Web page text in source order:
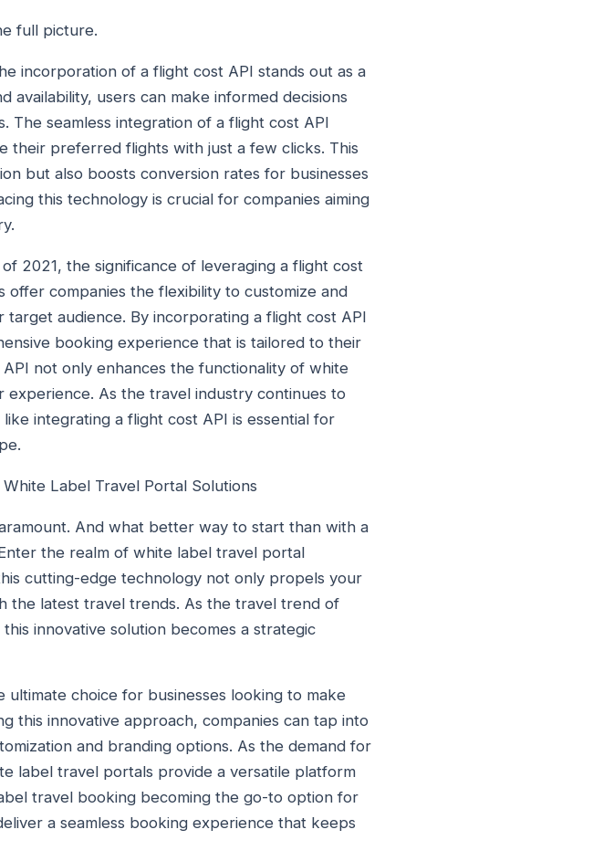
full picture.
incorporation of a flight cost API stands out as a
availability, users can make informed decisions
seamless integration of a flight cost API
their preferred flights with just a few clicks. This
but also boosts conversion rates for businesses
this technology is crucial for companies aiming
2021, the significance of leveraging a flight cost
offer companies the flexibility to customize and
audience. By incorporating a flight cost API
booking experience that is tailored to their
not only enhances the functionality of white
As the travel industry continues to
integrating a flight cost API is essential for
Label Travel Portal Solutions
And what better way to start than with a
the realm of white label travel portal
cutting-edge technology not only propels your
the latest travel trends. As the travel trend of
innovative solution becomes a strategic
choice for businesses looking to make
this innovative approach, companies can tap into
and branding options. As the demand for
label travel portals provide a versatile platform
travel booking becoming the go-to option for
a seamless booking experience that keeps